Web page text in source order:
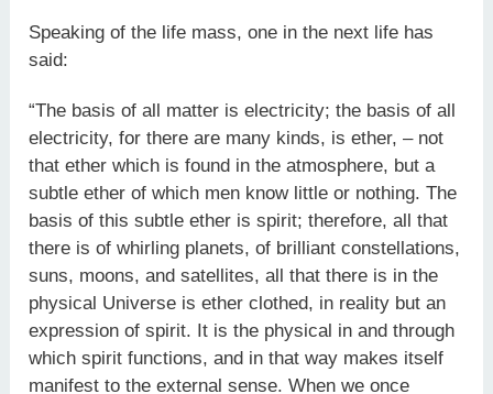
Speaking of the life mass, one in the next life has
said:
“The basis of all matter is electricity; the basis of all
electricity, for there are many kinds, is ether, – not
that ether which is found in the atmosphere, but a
subtle ether of which men know little or nothing. The
basis of this subtle ether is spirit; therefore, all that
there is of whirling planets, of brilliant constellations,
suns, moons, and satellites, all that there is in the
physical Universe is ether clothed, in reality but an
expression of spirit. It is the physical in and through
which spirit functions, and in that way makes itself
manifest to the external sense. When we once